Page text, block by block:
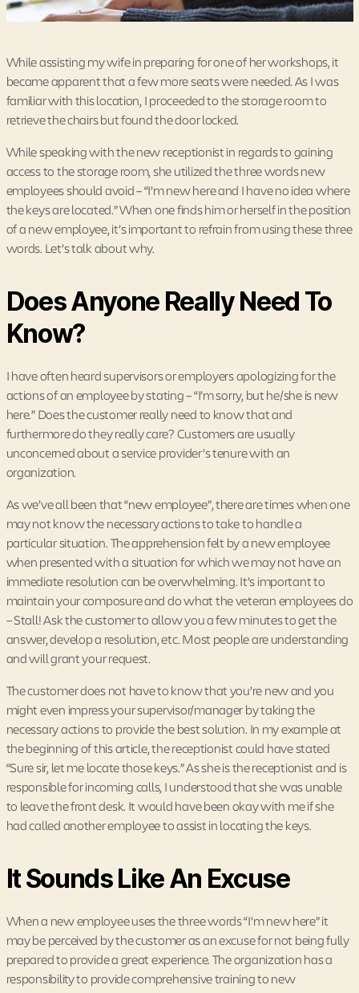
While assisting my wife in preparing for one of her workshops, it
became apparent that a few more seats were needed. As I was
familiar with this location, I proceeded to the storage room to
retrieve the chairs but found the door locked.
While speaking with the new receptionist in regards to gaining
access to the storage room, she utilized the three words new
employees should avoid – “I’m new here and I have no idea where
the keys are located.” When one finds him or herself in the position
of a new employee, it’s important to refrain from using these three
words. Let’s talk about why.
Does Anyone Really Need To
Know?
I have often heard supervisors or employers apologizing for the
actions of an employee by stating – “I’m sorry, but he/she is new
here.” Does the customer really need to know that and
furthermore do they really care? Customers are usually
unconcerned about a service provider’s tenure with an
organization.
As we’ve all been that “new employee”, there are times when one
may not know the necessary actions to take to handle a
particular situation. The apprehension felt by a new employee
when presented with a situation for which we may not have an
immediate resolution can be overwhelming. It’s important to
maintain your composure and do what the veteran employees do
– Stall! Ask the customer to allow you a few minutes to get the
answer, develop a resolution, etc. Most people are understanding
and will grant your request.
The customer does not have to know that you’re new and you
might even impress your supervisor/manager by taking the
necessary actions to provide the best solution. In my example at
the beginning of this article, the receptionist could have stated
“Sure sir, let me locate those keys.” As she is the receptionist and is
responsible for incoming calls, I understood that she was unable
to leave the front desk. It would have been okay with me if she
had called another employee to assist in locating the keys.
It Sounds Like An Excuse
When a new employee uses the three words “I’m new here” it
may be perceived by the customer as an excuse for not being fully
prepared to provide a great experience. The organization has a
responsibility to provide comprehensive training to new